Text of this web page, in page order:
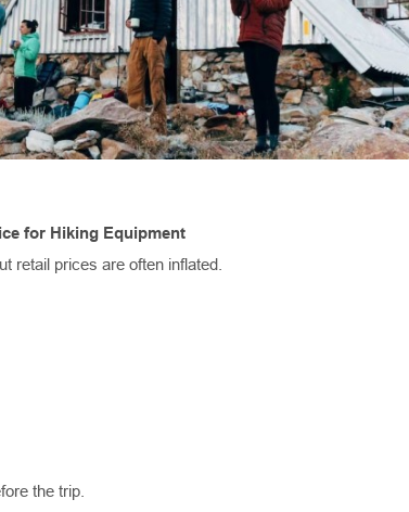
for Hiking Equipment
retail prices are often inflated.
the trip.